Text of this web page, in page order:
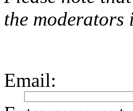
the moderators
Email: